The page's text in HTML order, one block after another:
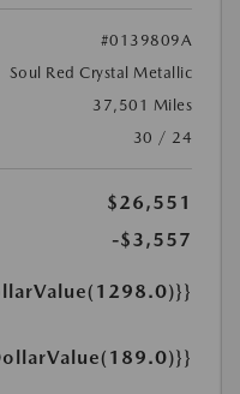
#0139809A
Soul Red Crystal Metallic
37,501 Miles
30 / 24
$26,551
-$3,557